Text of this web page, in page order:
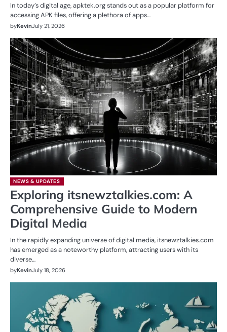
In today’s digital age, apktek.org stands out as a popular platform for
accessing APK files, offering a plethora of apps…
byKevinJuly 21, 2026
NEWS & UPDATES
Exploring itsnewztalkies.com: A
Comprehensive Guide to Modern
Digital Media
In the rapidly expanding universe of digital media, itsnewztalkies.com
has emerged as a noteworthy platform, attracting users with its
diverse…
byKevinJuly 18, 2026